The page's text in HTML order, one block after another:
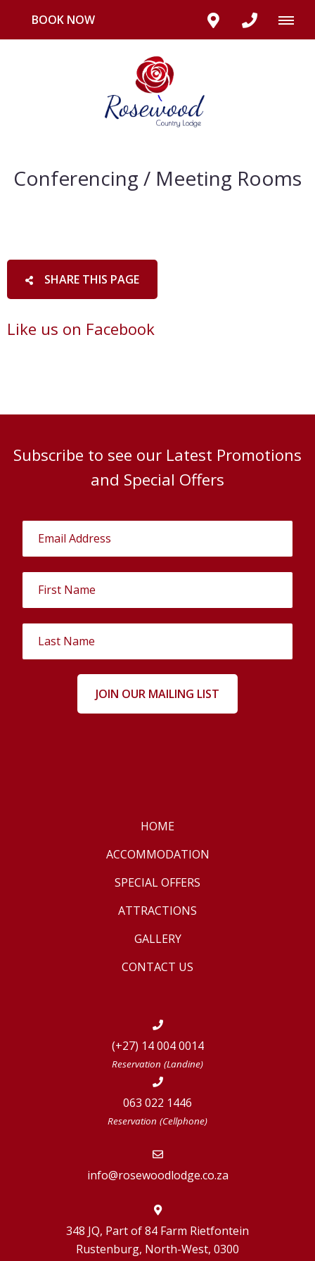
BOOK NOW
Conferencing / Meeting Rooms
SHARE THIS PAGE
Like us on Facebook
Subscribe to see our Latest Promotions
and Special Offers
HOME
ACCOMMODATION
SPECIAL OFFERS
ATTRACTIONS
GALLERY
CONTACT US
(+27) 14 004 0014
Reservation (Landine)
063 022 1446
Reservation (Cellphone)
info@rosewoodlodge.co.za
348 JQ, Part of 84 Farm Rietfontein
Rustenburg, North-West, 0300